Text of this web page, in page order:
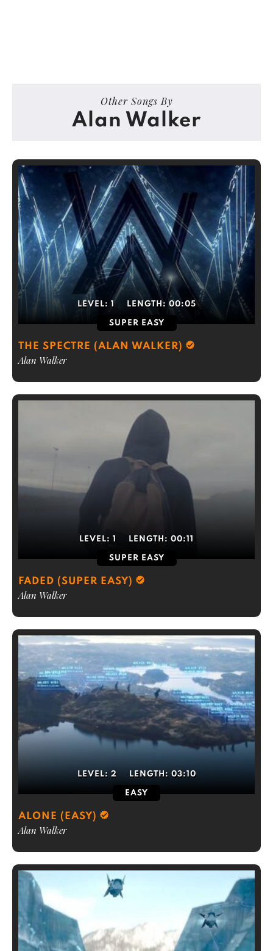
Other Songs By
Alan Walker
LEVEL: 1 LENGTH: 00:05
SUPER EASY
THE SPECTRE (ALAN WALKER)
Alan Walker
LEVEL: 1 LENGTH: 00:11
SUPER EASY
FADED (SUPER EASY)
Alan Walker
LEVEL: 2 LENGTH: 03:10
EASY
ALONE (EASY)
Alan Walker